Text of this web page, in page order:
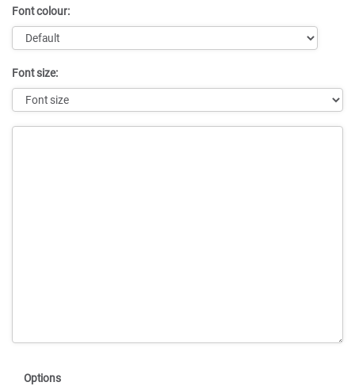
Font colour:
Font size:
Options